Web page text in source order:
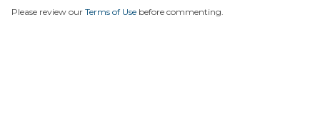
Please review our Terms of Use before commenting.